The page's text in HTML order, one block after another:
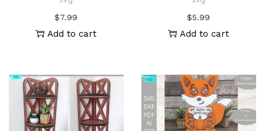
$7.99
Add to cart
$5.99
Add to cart